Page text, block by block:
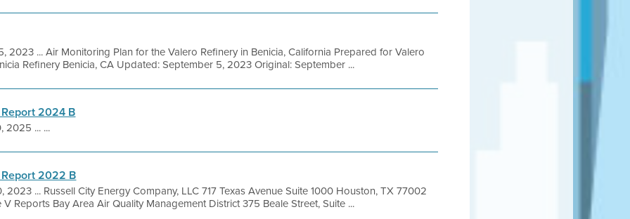
2023 ... Air Monitoring Plan for the Valero Refinery in Benicia, California Prepared for Valero
Refinery Benicia, CA Updated: September 5, 2023 Original: September ...
2024 B
2025 ... ...
2022 B
2023 ... Russell City Energy Company, LLC 717 Texas Avenue Suite 1000 Houston, TX 77002
Reports Bay Area Air Quality Management District 375 Beale Street, Suite ...